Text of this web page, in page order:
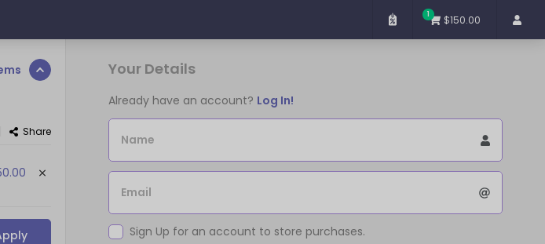
$150.00
1
Share
Your Details
Already have an account? Log In!
Name
Email
Sign Up for an account to store purchases.